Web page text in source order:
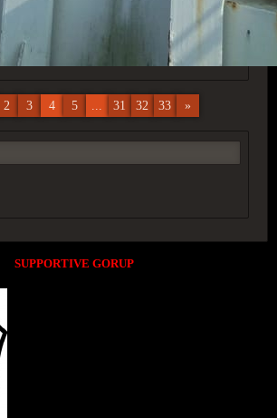
2 3 4 5 ... 31 32 33 »
SUPPORTIVE GORUP